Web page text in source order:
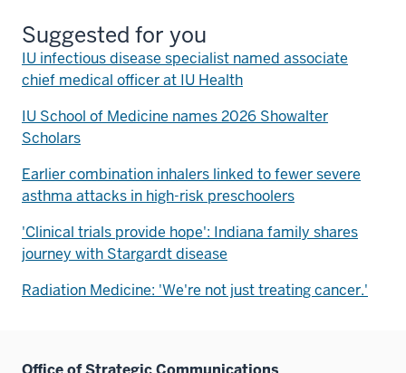
Suggested for you
IU infectious disease specialist named associate
chief medical officer at IU Health
IU School of Medicine names 2026 Showalter
Scholars
Earlier combination inhalers linked to fewer severe
asthma attacks in high-risk preschoolers
'Clinical trials provide hope': Indiana family shares
journey with Stargardt disease
Radiation Medicine: 'We're not just treating cancer.'